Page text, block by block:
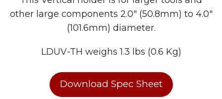
other large components 2.0″ (50.8mm) to 4.0″
(101.6mm) diameter.
LDUV-TH weighs 1.3 lbs (0.6 Kg)
Download Spec Sheet